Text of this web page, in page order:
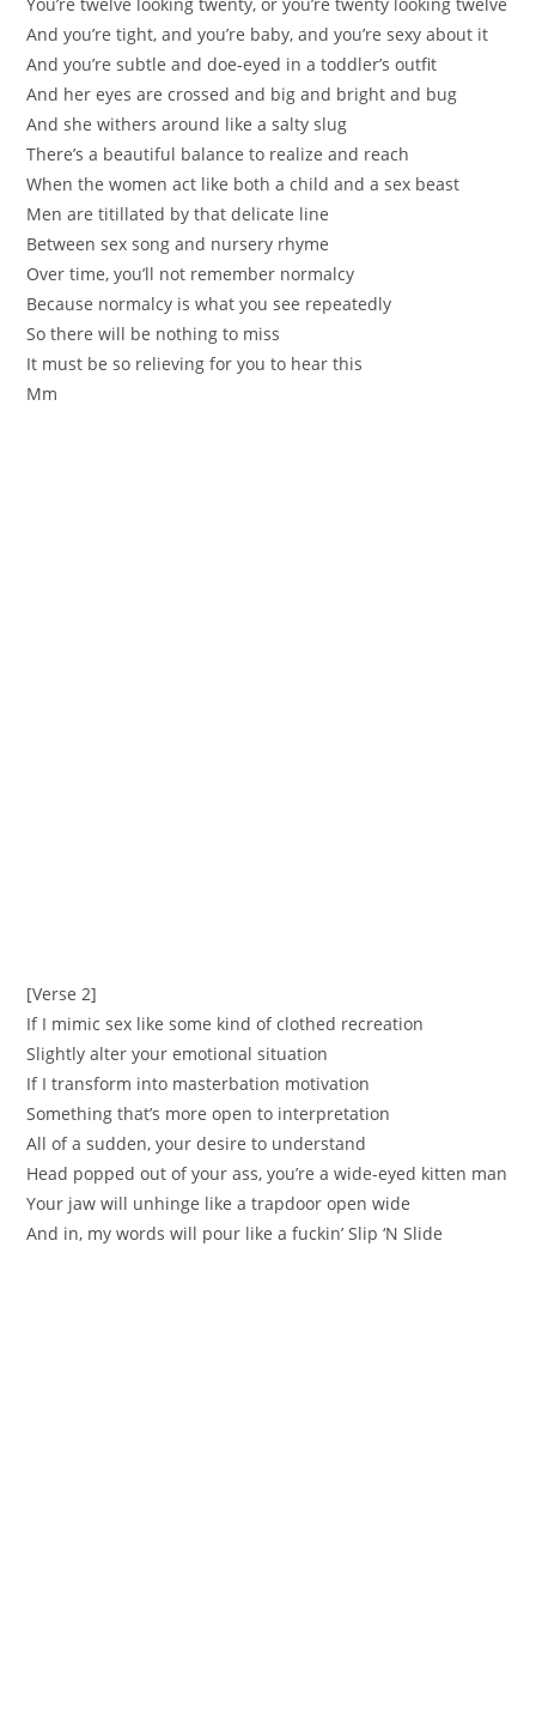
And you’re tight, and you’re baby, and you’re sexy about it
And you’re subtle and doe-eyed in a toddler’s outfit
And her eyes are crossed and big and bright and bug
And she withers around like a salty slug
There’s a beautiful balance to realize and reach
When the women act like both a child and a sex beast
Men are titillated by that delicate line
Between sex song and nursery rhyme
Over time, you’ll not remember normalcy
Because normalcy is what you see repeatedly
So there will be nothing to miss
It must be so relieving for you to hear this
Mm
[Verse 2]
If I mimic sex like some kind of clothed recreation
Slightly alter your emotional situation
If I transform into masterbation motivation
Something that’s more open to interpretation
All of a sudden, your desire to understand
Head popped out of your ass, you’re a wide-eyed kitten man
Your jaw will unhinge like a trapdoor open wide
And in, my words will pour like a fuckin’ Slip ‘N Slide